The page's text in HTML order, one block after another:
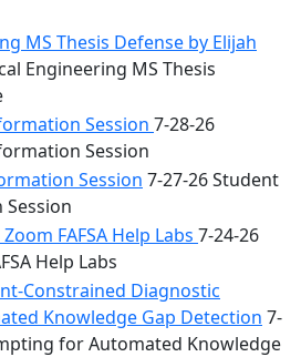
MS Thesis Defense by Elijah
Engineering MS Thesis
Session 7-28-26
Session
Session 7-27-26 Student
FAFSA Help Labs 7-24-26
Help Labs
Constrained Diagnostic
Knowledge Gap Detection 7-
for Automated Knowledge